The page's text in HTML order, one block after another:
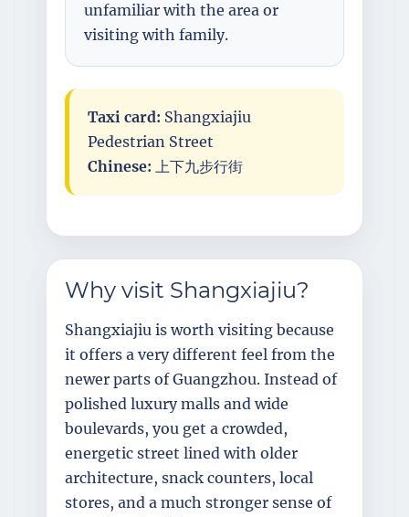
unfamiliar with the area or
visiting with family.
Taxi card: Shangxiajiu
Pedestrian Street
Chinese: 上下九步行街
Why visit Shangxiajiu?
Shangxiajiu is worth visiting because
it offers a very different feel from the
newer parts of Guangzhou. Instead of
polished luxury malls and wide
boulevards, you get a crowded,
energetic street lined with older
architecture, snack counters, local
stores, and a much stronger sense of